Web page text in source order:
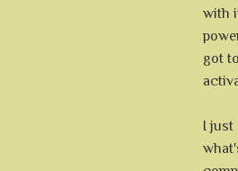
with
got
I just